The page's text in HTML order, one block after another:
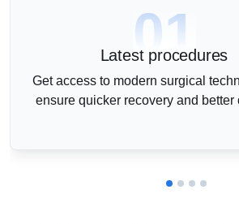
01
Latest procedures
Get access to modern surgical
ensure quicker recovery and better